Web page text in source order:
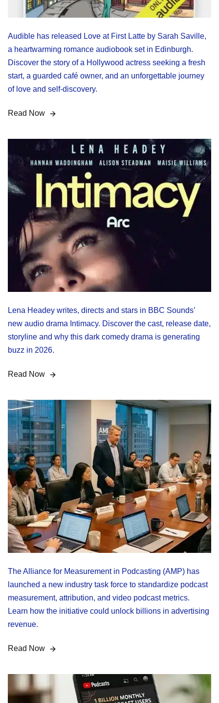
Audible has released Love at First Latte by Sarah Saville,
a heartwarming romance audiobook set in Edinburgh.
Discover the story of a Hollywood actress seeking a fresh
start, a guarded café owner, and an unforgettable journey
of love and self-discovery.
Read Now
Lena Headey writes, directs and stars in BBC Sounds’
new audio drama Intimacy. Discover the cast, release date,
storyline and why this dark comedy drama is generating
buzz in 2026.
Read Now
The Alliance for Measurement in Podcasting (AMP) has
launched a new industry task force to standardize podcast
measurement, attribution, and video podcast metrics.
Learn how the initiative could unlock billions in advertising
revenue.
Read Now